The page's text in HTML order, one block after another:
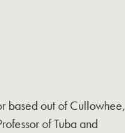
based out of Cullowhee,
of Tuba and